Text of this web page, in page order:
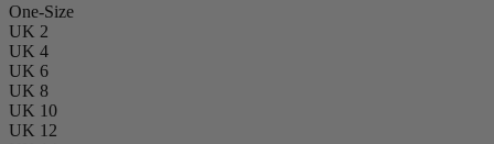
One-Size
UK 2
UK 4
UK 6
UK 8
UK 10
UK 12